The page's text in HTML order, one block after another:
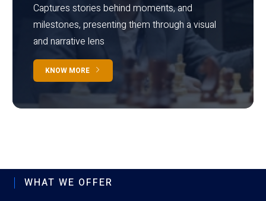
Captures stories behind moments, and
milestones, presenting them through a visual
and narrative lens
KNOW MORE
WHAT WE OFFER